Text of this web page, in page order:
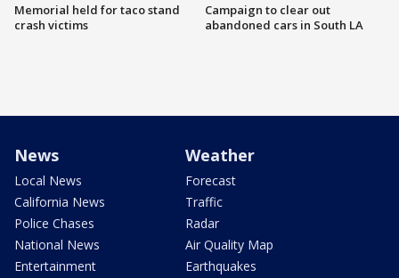
Memorial held for taco stand
crash victims
Campaign to clear out
abandoned cars in South LA
News
Local News
California News
Police Chases
National News
Entertainment
Weather
Forecast
Traffic
Radar
Air Quality Map
Earthquakes